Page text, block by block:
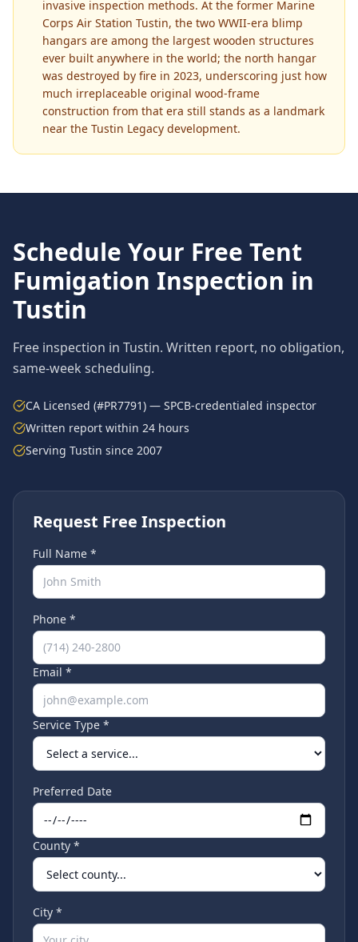
invasive inspection methods. At the former Marine
Corps Air Station Tustin, the two WWII-era blimp
hangars are among the largest wooden structures
ever built anywhere in the world; the north hangar
was destroyed by fire in 2023, underscoring just how
much irreplaceable original wood-frame
construction from that era still stands as a landmark
near the Tustin Legacy development.
Schedule Your Free Tent
Fumigation Inspection in
Tustin
Free inspection in Tustin. Written report, no obligation,
same-week scheduling.
CA Licensed (#PR7791) — SPCB-credentialed inspector
Written report within 24 hours
Serving Tustin since 2007
Request Free Inspection
Full Name *
Phone *
Email *
Service Type *
Preferred Date
County *
City *